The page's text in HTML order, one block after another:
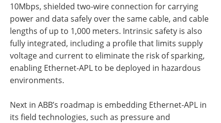
10Mbps, shielded two-wire connection for carrying
power and data safely over the same cable, and cable
lengths of up to 1,000 meters. Intrinsic safety is also
fully integrated, including a profile that limits supply
voltage and current to eliminate the risk of sparking,
enabling Ethernet-APL to be deployed in hazardous
environments.
Next in ABB’s roadmap is embedding Ethernet-APL in
its field technologies, such as pressure and